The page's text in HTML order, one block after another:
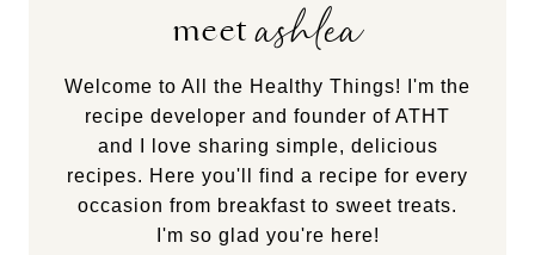
meetashlea
Welcome to All the Healthy Things! I'm the
recipe developer and founder of ATHT
and I love sharing simple, delicious
recipes. Here you'll find a recipe for every
occasion from breakfast to sweet treats.
I'm so glad you're here!